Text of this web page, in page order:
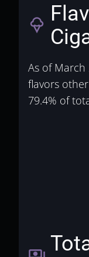
icecream
As of March
flavors
79.4% of